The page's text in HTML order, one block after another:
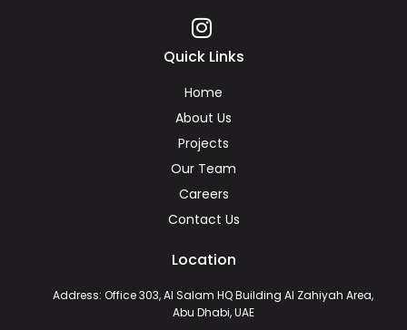
Quick Links
Home
About Us
Projects
Our Team
Careers
Contact Us
Location
Address: Office 303, Al Salam HQ Building Al Zahiyah Area,
Abu Dhabi, UAE